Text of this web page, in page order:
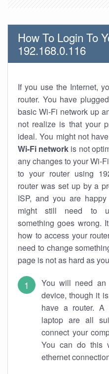
How To Login To
192.168.0.116
If you use the Internet,
router. You have
basic Wi-Fi network up
not realize is that your
ideal. You might not
Wi-Fi network is not
any changes to your Wi-
to your router using
router was set up by a
ISP, and you are
might still need to
something goes wrong.
how to access your
need to change
page is not as hard as
You will need an
device, though it
have a router. A
laptop are all
connect your
You can do this
ethernet